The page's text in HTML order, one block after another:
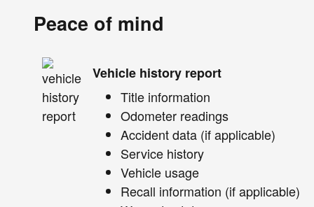
Peace of mind
Vehicle history report
Title information
Odometer readings
Accident data (if applicable)
Service history
Vehicle usage
Recall information (if applicable)